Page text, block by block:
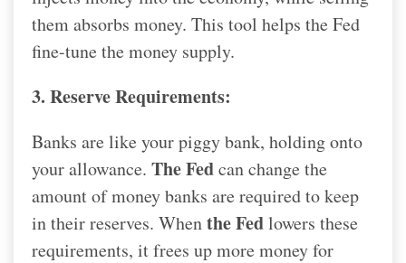
them absorbs money. This tool helps the Fed
fine-tune the money supply.
3. Reserve Requirements:
Banks are like your piggy bank, holding onto
your allowance. The Fedcan change the
amount of money banks are required to keep
in their reserves. Whenthe Fedlowers these
requirements, it frees up more money for